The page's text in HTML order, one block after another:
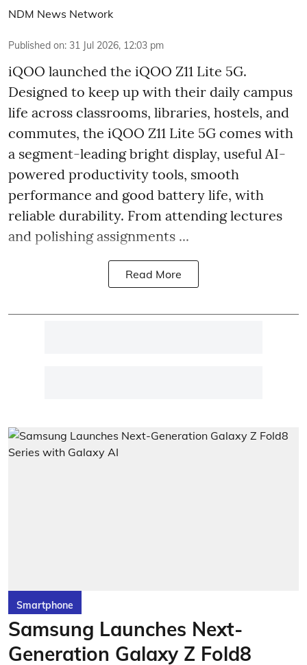
NDM News Network
Published on: 31 Jul 2026, 12:03 pm
iQOO launched the iQOO Z11 Lite 5G.
Designed to keep up with their daily campus
life across classrooms, libraries, hostels, and
commutes, the iQOO Z11 Lite 5G comes with
a segment-leading bright display, useful AI-
powered productivity tools, smooth
performance and good battery life, with
reliable durability. From attending lectures
and polishing assignments ...
Read More
Smartphone
Samsung Launches Next-
Generation Galaxy Z Fold8